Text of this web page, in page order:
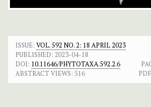
ISSUE: VOL. 592 NO. 2: 18 APRIL 2023
PUBLISHED: 2023-04-18
DOI: 10.11646/PHYTOTAXA.592.2.6
ABSTRACT VIEWS: 516